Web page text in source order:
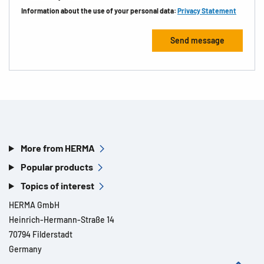
Information about the use of your personal data: Privacy Statement
More from HERMA
Popular products
Topics of interest
HERMA GmbH
Heinrich-Hermann-Straße 14
70794 Filderstadt
Germany